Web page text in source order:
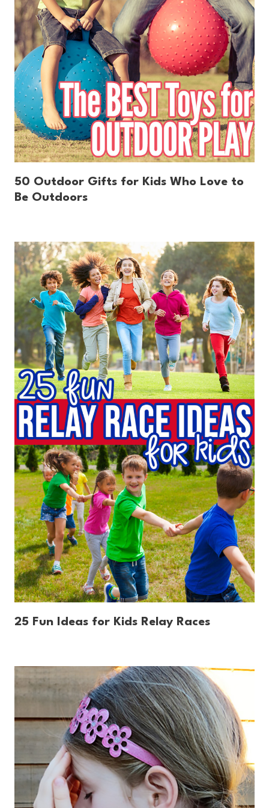
50 Outdoor Gifts for Kids Who Love to
Be Outdoors
25 Fun Ideas for Kids Relay Races